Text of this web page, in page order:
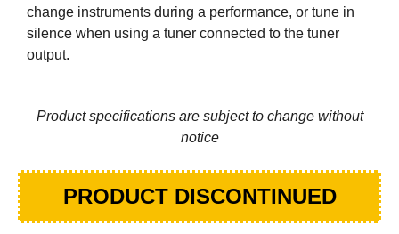
change instruments during a performance, or tune in
silence when using a tuner connected to the tuner
output.
Product specifications are subject to change without
notice
PRODUCT DISCONTINUED